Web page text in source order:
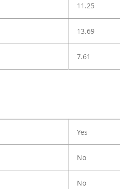
11.25
13.69
7.61
Yes
No
No